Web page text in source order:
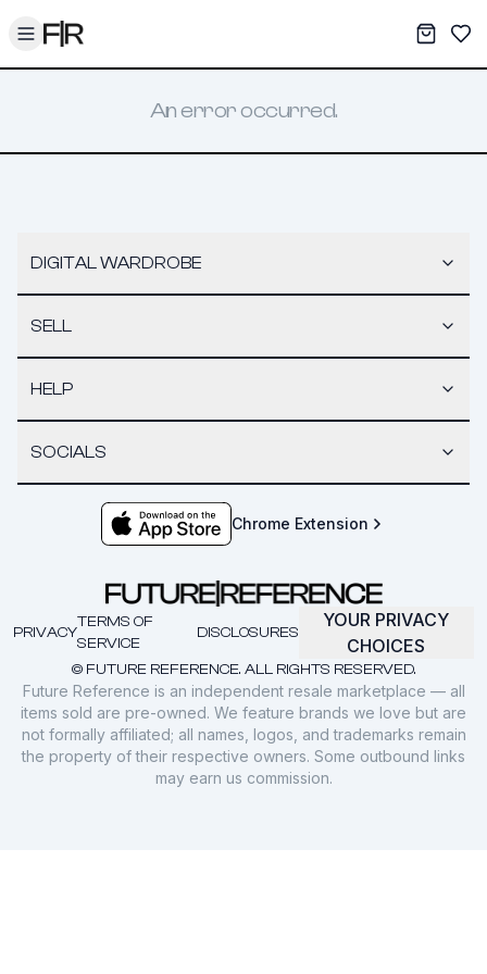
Toggle menu My
An error occurred.
DIGITAL WARDROBE
SELL
HELP
SOCIALS
Chrome Extension
© FUTURE REFERENCE. ALL RIGHTS RESERVED.
PRIVACY
TERMS OF
SERVICE
DISCLOSURES
YOUR PRIVACY
CHOICES
Future Reference is an independent resale marketplace — all
items sold are pre-owned. We feature brands we love but are
not formally affiliated; all names, logos, and trademarks remain
the property of their respective owners. Some outbound links
may earn us commission.